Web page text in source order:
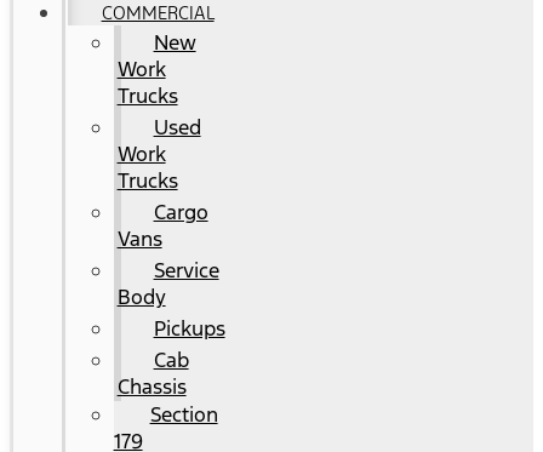
COMMERCIAL
New
Work
Trucks
Used
Work
Trucks
Cargo
Vans
Service
Body
Pickups
Cab
Chassis
Section
179